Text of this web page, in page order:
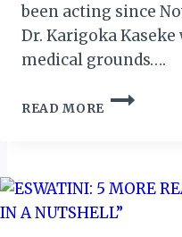
been acting since
Dr. Karigoka
medical grounds….
READ MORE
ZTA
CHIEF
EXECUTIVE